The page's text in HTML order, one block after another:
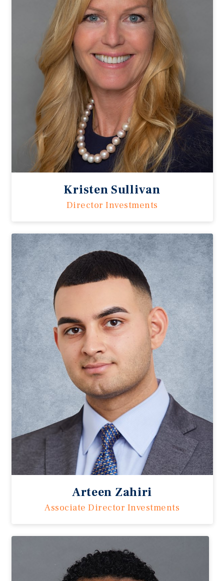
Kristen Sullivan
Director Investments
Arteen Zahiri
Associate Director Investments